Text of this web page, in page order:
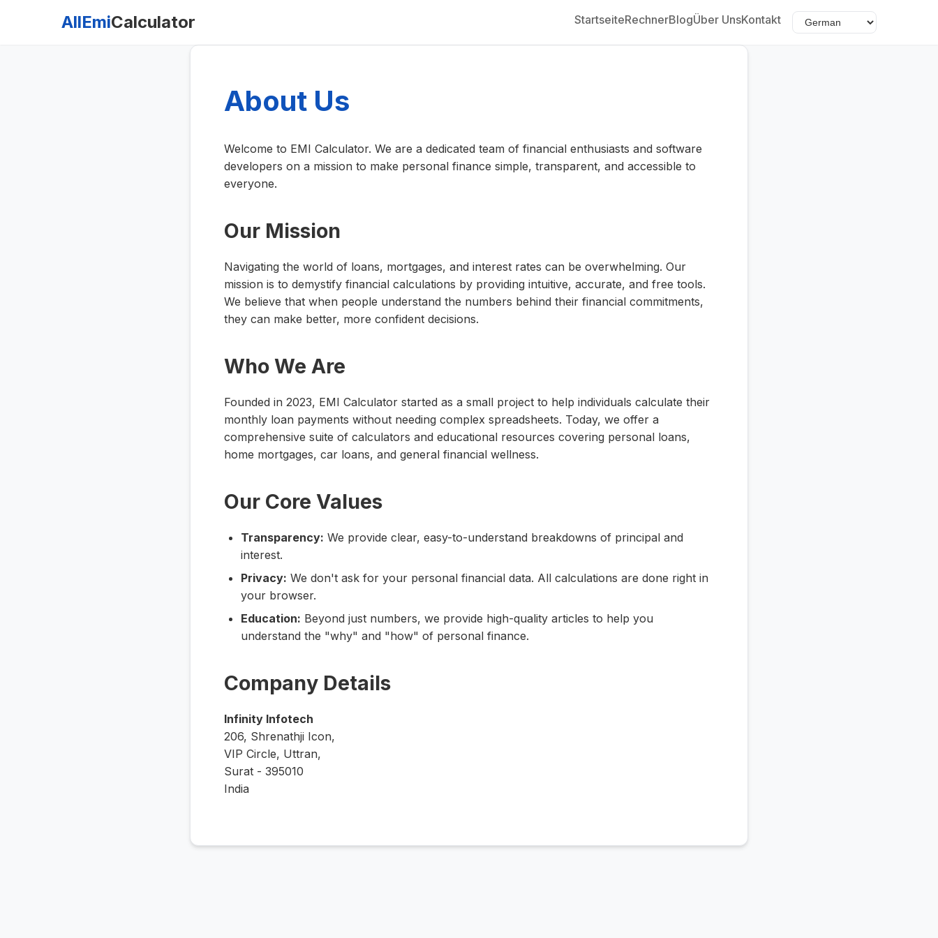
AllEmiCalculator StartseiteRechnerBlogÜber UnsKontakt
About Us
Welcome to EMI Calculator. We are a dedicated team of financial enthusiasts and software
developers on a mission to make personal finance simple, transparent, and accessible to
everyone.
Our Mission
Navigating the world of loans, mortgages, and interest rates can be overwhelming. Our
mission is to demystify financial calculations by providing intuitive, accurate, and free tools.
We believe that when people understand the numbers behind their financial commitments,
they can make better, more confident decisions.
Who We Are
Founded in 2023, EMI Calculator started as a small project to help individuals calculate their
monthly loan payments without needing complex spreadsheets. Today, we offer a
comprehensive suite of calculators and educational resources covering personal loans,
home mortgages, car loans, and general financial wellness.
Our Core Values
Transparency: We provide clear, easy-to-understand breakdowns of principal and
interest.
Privacy: We don't ask for your personal financial data. All calculations are done right in
your browser.
Education: Beyond just numbers, we provide high-quality articles to help you
understand the "why" and "how" of personal finance.
Company Details
Infinity Infotech
206, Shrenathji Icon,
VIP Circle, Uttran,
Surat - 395010
India